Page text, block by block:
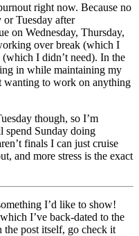
right now. Because no
or Tuesday after
on Wednesday, Thursday,
over break (which I
I didn’t need). In the
in while maintaining my
wanting to work on anything
though, so I’m
spend Sunday doing
finals I can just cruise
and more stress is the exact
I’d like to show!
I’ve back-dated to the
the post itself, go check it